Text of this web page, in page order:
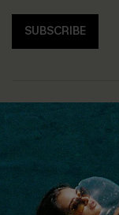
SUBSCRIBE
COMPANY INFO
Customer Reviews
Customer Cares